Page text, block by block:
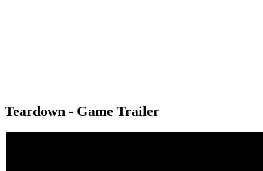
Teardown - Game Trailer